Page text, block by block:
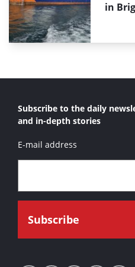
in
Subscribe to the daily
and in-depth stories
E-mail address